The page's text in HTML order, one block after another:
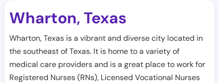
Wharton, Texas
Wharton, Texas is a vibrant and diverse city located in
the southeast of Texas. It is home to a variety of
medical care providers and is a great place to work for
Registered Nurses (RNs), Licensed Vocational Nurses